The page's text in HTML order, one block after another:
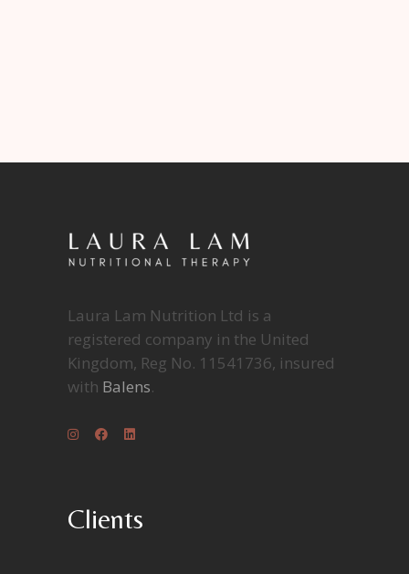
Laura Lam Nutrition Ltd is a
registered company in the United
Kingdom, Reg No. 11541736, insured
with Balens.
Clients